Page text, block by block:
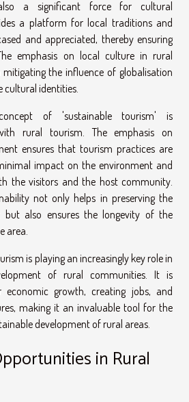
a significant force for cultural
a platform for local traditions and
and appreciated, thereby ensuring
emphasis on local culture in rural
the influence of globalisation
cultural identities.
of 'sustainable tourism' is
rural tourism. The emphasis on
ensures that tourism practices are
impact on the environment and
the visitors and the host community.
not only helps in preserving the
but also ensures the longevity of the
area.
is playing an increasingly key role in
of rural communities. It is
growth, creating jobs, and
making it an invaluable tool for the
development of rural areas.
in Rural